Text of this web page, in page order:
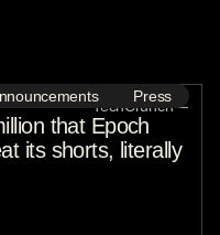
Press
TechCrunch—
that Epoch
its shorts, literally